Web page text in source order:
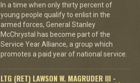
In a time when only thirty percent of
young people qualify to enlist in the
armed forces, General Stanley
McChrystal has become part of the
Service Year Alliance, a group which
promotes a paid year of national service.
LTG (RET) LAWSON W. MAGRUDER III -